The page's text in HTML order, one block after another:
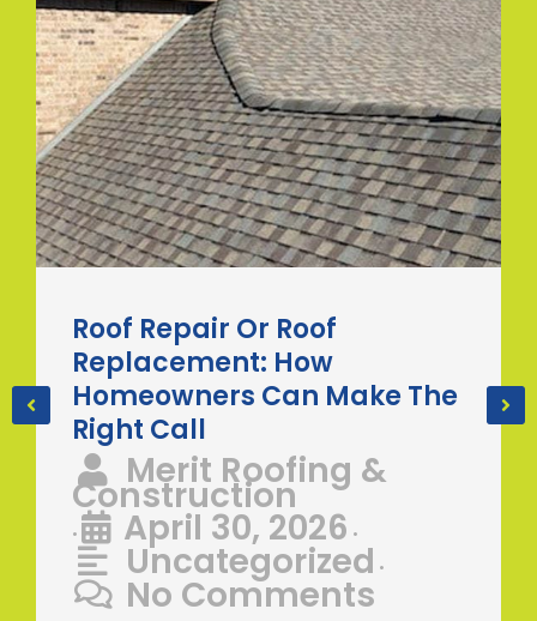
Roof Repair Or Roof
Replacement: How
Homeowners Can Make The
Right Call
Merit Roofing &
Construction
• April 30, 2026 •
Uncategorized •
No Comments